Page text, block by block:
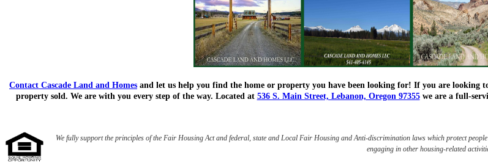
Contact Cascade Land and Homes and let us help you find the home or property you have been looking for! If you are looking
property sold. We are with you every step of the way. Located at 536 S. Main Street, Lebanon, Oregon 97355we are a full-
We fully support the principles of the Fair Housing Act and federal, state and Local Fair Housing and Anti-discrimination laws which protect
engaging in other housing-related